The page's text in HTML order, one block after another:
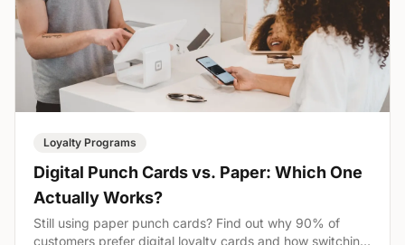
Loyalty Programs
Digital Punch Cards vs. Paper: Which One
Actually Works?
Still using paper punch cards? Find out why 90% of
customers prefer digital loyalty cards and how switching